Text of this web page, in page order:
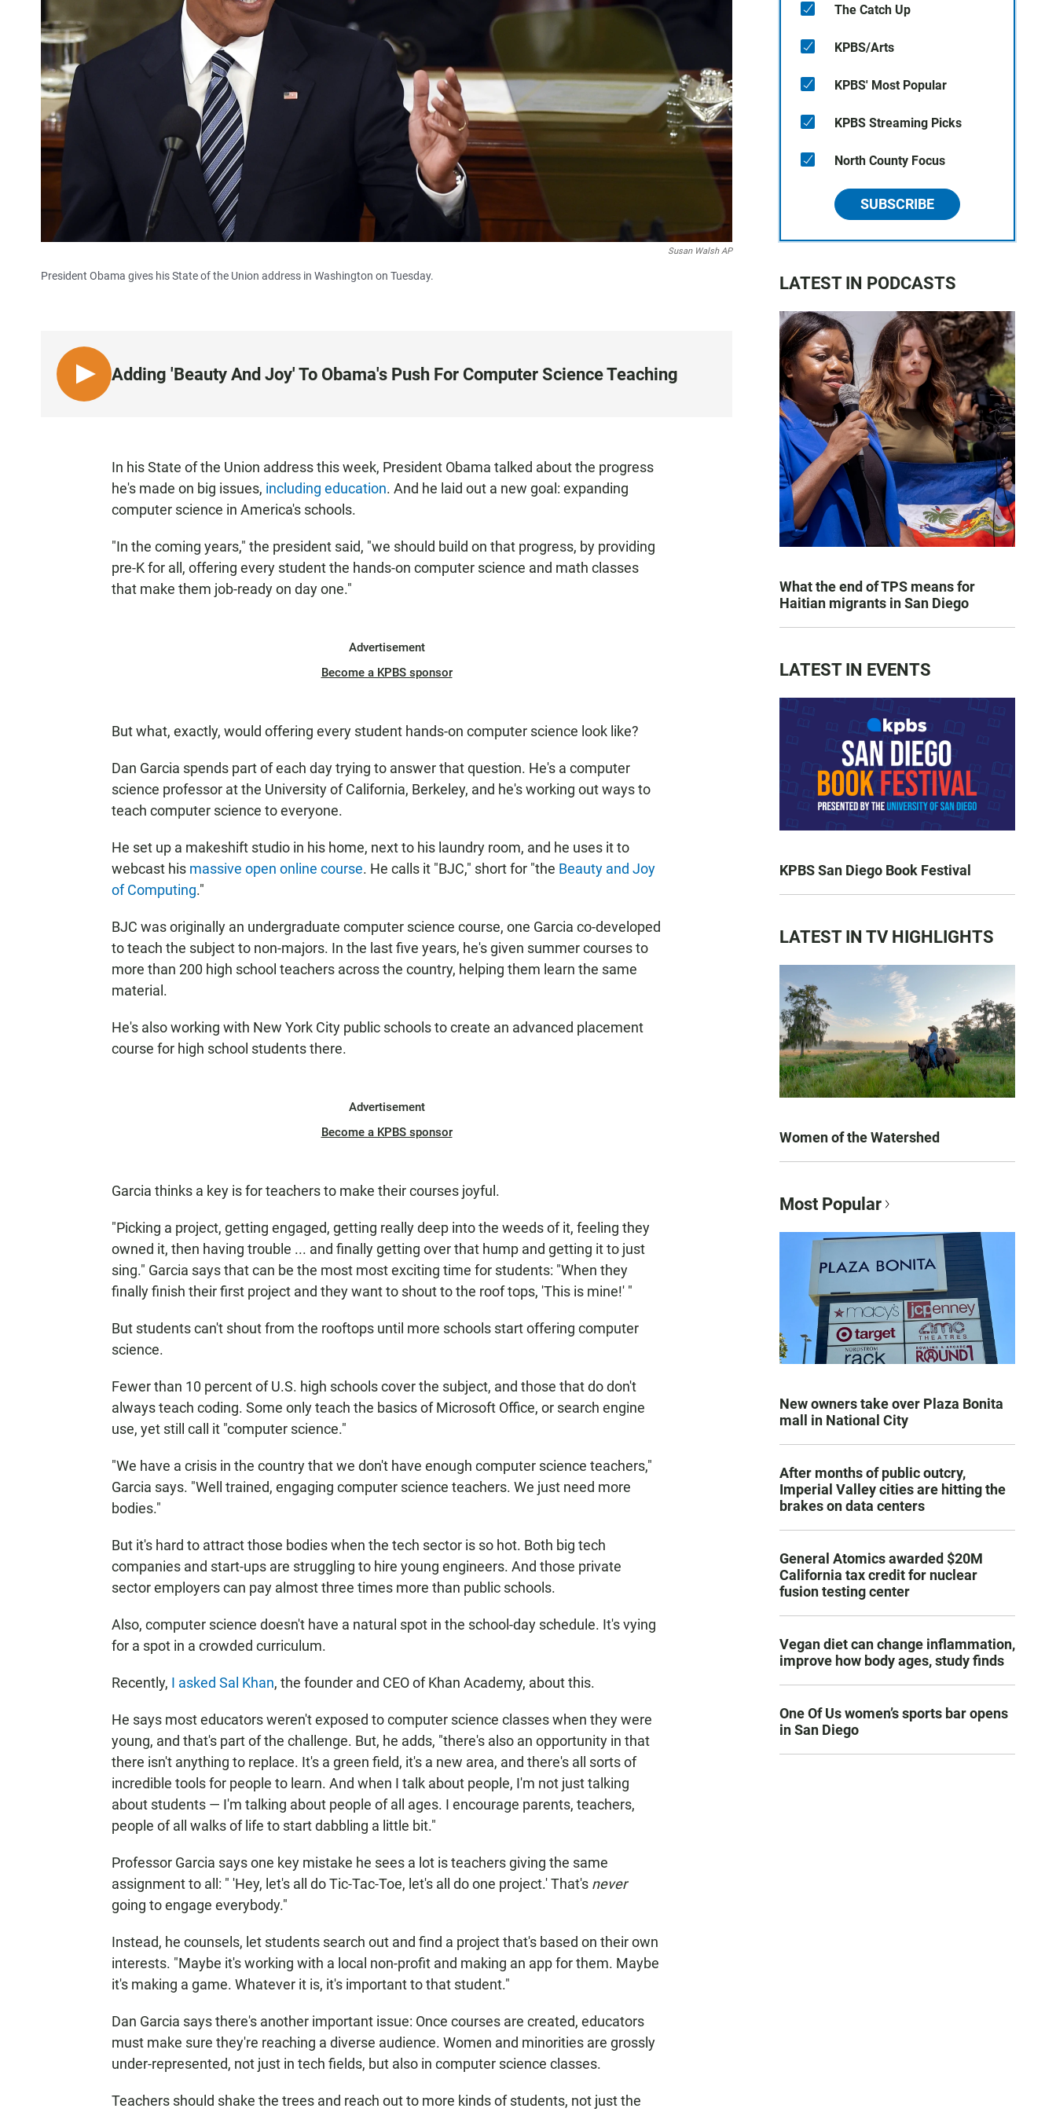
Susan Walsh AP
President Obama gives his State of the Union address in Washington on Tuesday.
L
I
Adding 'Beauty And Joy' To Obama's Push For Computer Science Teaching
In his State of the Union address this week, President Obama talked about the progress
he's made on big issues, including education. And he laid out a new goal: expanding
computer science in America's schools.
"In the coming years," the president said, "we should build on that progress, by providing
pre-K for all, offering every student the hands-on computer science and math classes
that make them job-ready on day one."
Advertisement
Become a KPBS sponsor
But what, exactly, would offering every student hands-on computer science look like?
Dan Garcia spends part of each day trying to answer that question. He's a computer
science professor at the University of California, Berkeley, and he's working out ways to
teach computer science to everyone.
He set up a makeshift studio in his home, next to his laundry room, and he uses it to
webcast his massive open online course. He calls it "BJC," short for "the Beauty and Joy
of Computing."
BJC was originally an undergraduate computer science course, one Garcia co-developed
to teach the subject to non-majors. In the last five years, he's given summer courses to
more than 200 high school teachers across the country, helping them learn the same
material.
He's also working with New York City public schools to create an advanced placement
course for high school students there.
Advertisement
Become a KPBS sponsor
Garcia thinks a key is for teachers to make their courses joyful.
"Picking a project, getting engaged, getting really deep into the weeds of it, feeling they
owned it, then having trouble ... and finally getting over that hump and getting it to just
sing." Garcia says that can be the most most exciting time for students: "When they
finally finish their first project and they want to shout to the roof tops, 'This is mine!' "
But students can't shout from the rooftops until more schools start offering computer
science.
Fewer than 10 percent of U.S. high schools cover the subject, and those that do don't
always teach coding. Some only teach the basics of Microsoft Office, or search engine
use, yet still call it "computer science."
"We have a crisis in the country that we don't have enough computer science teachers,"
Garcia says. "Well trained, engaging computer science teachers. We just need more
bodies."
But it's hard to attract those bodies when the tech sector is so hot. Both big tech
companies and start-ups are struggling to hire young engineers. And those private
sector employers can pay almost three times more than public schools.
Also, computer science doesn't have a natural spot in the school-day schedule. It's vying
for a spot in a crowded curriculum.
Recently, I asked Sal Khan, the founder and CEO of Khan Academy, about this.
He says most educators weren't exposed to computer science classes when they were
young, and that's part of the challenge. But, he adds, "there's also an opportunity in that
there isn't anything to replace. It's a green field, it's a new area, and there's all sorts of
incredible tools for people to learn. And when I talk about people, I'm not just talking
about students — I'm talking about people of all ages. I encourage parents, teachers,
people of all walks of life to start dabbling a little bit."
Professor Garcia says one key mistake he sees a lot is teachers giving the same
assignment to all: " 'Hey, let's all do Tic-Tac-Toe, let's all do one project.' That's never
going to engage everybody."
Instead, he counsels, let students search out and find a project that's based on their own
interests. "Maybe it's working with a local non-profit and making an app for them. Maybe
it's making a game. Whatever it is, it's important to that student."
Dan Garcia says there's another important issue: Once courses are created, educators
must make sure they're reaching a diverse audience. Women and minorities are grossly
under-represented, not just in tech fields, but also in computer science classes.
Teachers should shake the trees and reach out to more kinds of students, not just the
The Catch Up
KPBS/Arts
KPBS' Most Popular
KPBS Streaming Picks
North County Focus
SUBSCRIBE
LATEST IN PODCASTS
What the end of TPS means for
Haitian migrants in San Diego
LATEST IN EVENTS
KPBS San Diego Book Festival
LATEST IN TV HIGHLIGHTS
Women of the Watershed
Most Popular
New owners take over Plaza Bonita
mall in National City
After months of public outcry,
Imperial Valley cities are hitting the
brakes on data centers
General Atomics awarded $20M
California tax credit for nuclear
fusion testing center
Vegan diet can change inflammation,
improve how body ages, study finds
One Of Us women’s sports bar opens
in San Diego